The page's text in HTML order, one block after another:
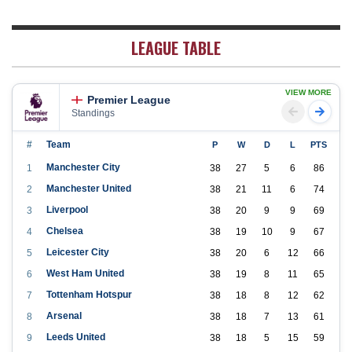
LEAGUE TABLE
Premier League
Standings
VIEW MORE
# Team P W D L PTS
1 Manchester City 38 27 5 6
86
2
Manchester United 38 21 11 6
74
3
Liverpool 38 20 9 9
69
4
Chelsea 38 19 10 9
67
5
Leicester City 38 20 6 12
66
6
West Ham United 38 19 8 11
65
7
Tottenham Hotspur 38 18 8 12
62
8
Arsenal 38 18 7 13
61
9
Leeds United 38 18 5 15
59